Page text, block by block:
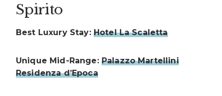
Spirito
Best Luxury Stay: Hotel La Scaletta
Unique Mid-Range: Palazzo Martellini
Residenza d’Epoca